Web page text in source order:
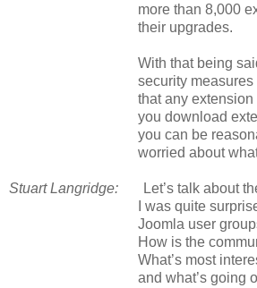
more than 8,000
their upgrades.
With that being said, we
security
that any
you download
you can be
worried about
Stuart Langridge: Let’s talk about
I was quite
Joomla user
How is the
What’s most
and what’s going